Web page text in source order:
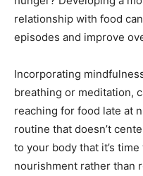
relationship with food
episodes and improve
Incorporating
breathing or meditation,
reaching for food late at
routine that doesn’t
to your body that it’s
nourishment rather than